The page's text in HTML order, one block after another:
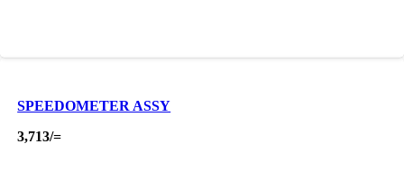
SPEEDOMETER ASSY
3,713/=